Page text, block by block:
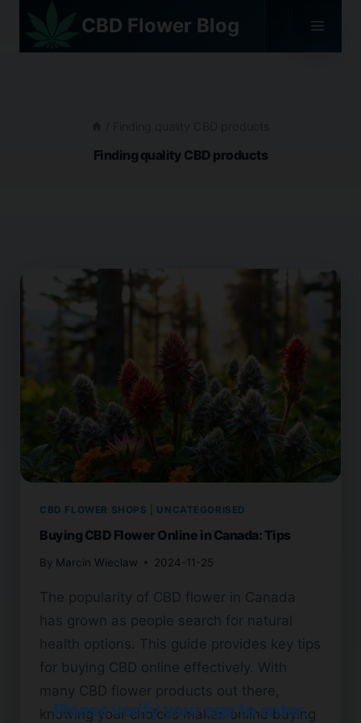
content
CBD Flower Blog
Finding quality CBD products
CBD FLOWER SHOPS UNCATEGORISED
Buying CBD Flower Online in Canada: Tips
By Marcin Wieclaw 2024-11-25
The popularity of CBD flower in Canada
has grown as people search for natural
health options. This guide provides key tips
for buying CBD online effectively. With
many CBD flower products out there,
knowing your choices makes online buying
Please verify your age to enter.